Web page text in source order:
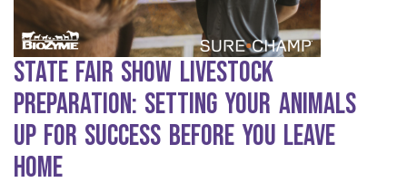
State Fair Show Livestock
Preparation: Setting Your Animals
Up for Success Before You Leave
Home